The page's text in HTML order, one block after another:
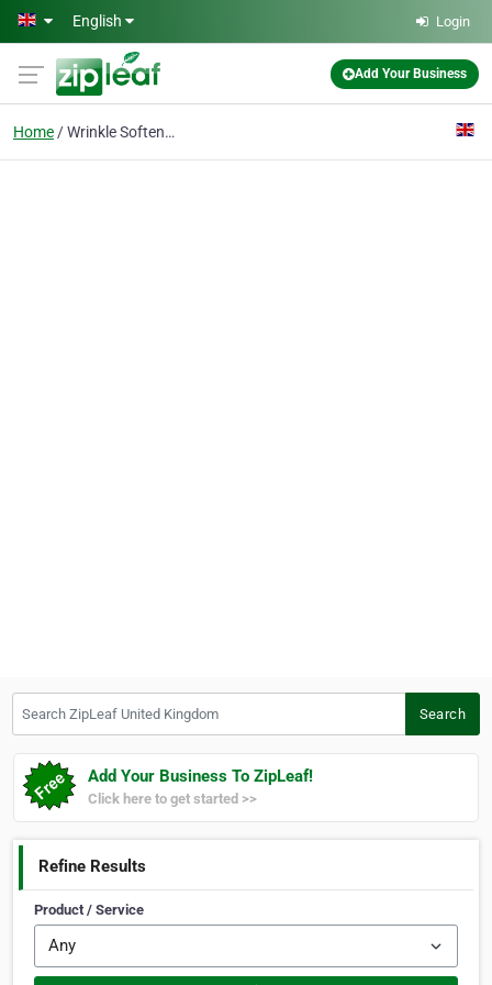
Skip to main content
English Login
Add Your Business
Home Wrinkle Softening
Search
Add Your Business To ZipLeaf!
Click here to get started >>
Refine Results
Product / Service